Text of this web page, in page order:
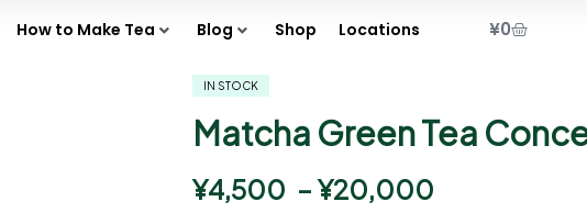
How to Make Tea Blog Shop Locations ¥0
IN STOCK
Matcha Green Tea
¥4,500 – ¥20,000